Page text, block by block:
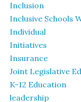
Inclusion
Inclusive Schools
Individual
Initiatives
Insurance
Joint Legislative
K-12 Education
leadership